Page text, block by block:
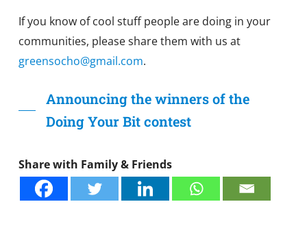
If you know of cool stuff people are doing in your
communities, please share them with us at
greensocho@gmail.com.
Announcing the winners of the
Doing Your Bit contest
Share with Family & Friends